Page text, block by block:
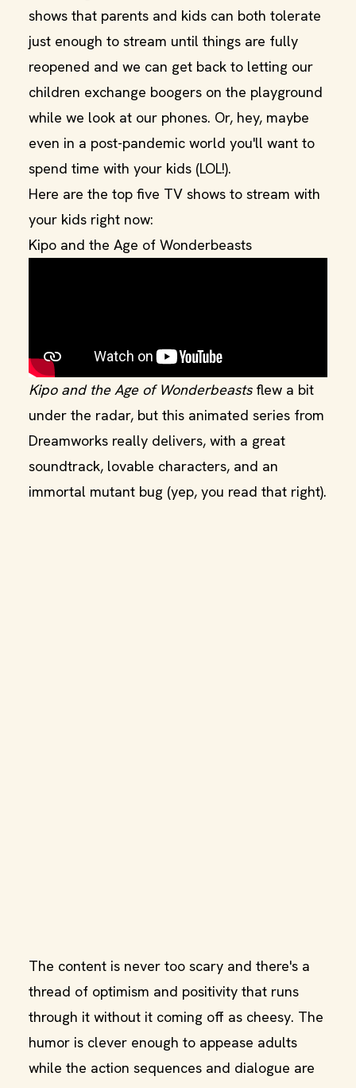
shows that parents and kids can both tolerate
just enough to stream until things are fully
reopened and we can get back to letting our
children exchange boogers on the playground
while we look at our phones. Or, hey, maybe
even in a post-pandemic world you'll want to
spend time with your kids (LOL!).
Here are the top five TV shows to stream with
your kids right now:
Kipo and the Age of Wonderbeasts
Kipo and the Age of Wonderbeasts flew a bit
under the radar, but this animated series from
Dreamworks really delivers, with a great
soundtrack, lovable characters, and an
immortal mutant bug (yep, you read that right).
The content is never too scary and there's a
thread of optimism and positivity that runs
through it without it coming off as cheesy. The
humor is clever enough to appease adults
while the action sequences and dialogue are